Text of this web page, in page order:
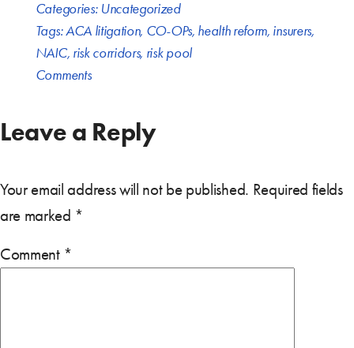
Categories: Uncategorized
Tags:ACA litigation, CO-OPs, health reform, insurers,
NAIC, risk corridors, risk pool
Comments
Leave a Reply
Your email address will not be published. Required fields
are marked *
Comment *